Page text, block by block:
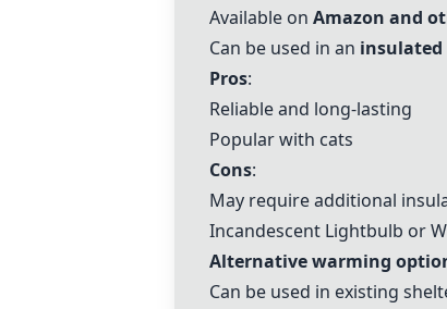
Available on Amazon and
Can be used in an insulated
Pros:
Reliable and long-lasting
Popular with cats
Cons:
May require additional
Incandescent Lightbulb or
Alternative warming
Can be used in existing